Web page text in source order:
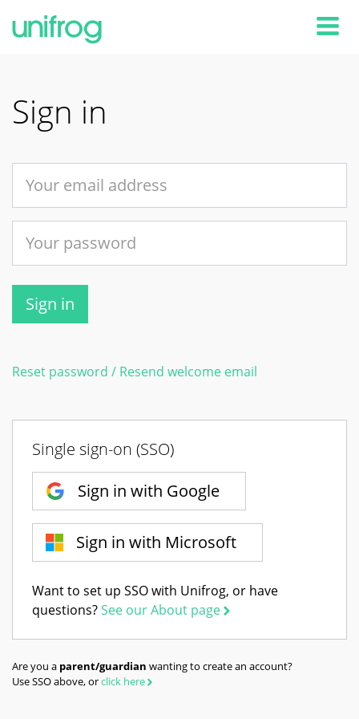
Sign in
Sign in
Reset password / Resend welcome email
Single sign-on (SSO)
Sign in with Google
Sign in with Microsoft
Want to set up SSO with Unifrog, or have
questions?See our About page
Are you a parent/guardian wanting to create an account?
Use SSO above, orclick here